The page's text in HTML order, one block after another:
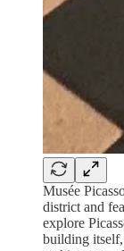
Musée
district and
explore
building